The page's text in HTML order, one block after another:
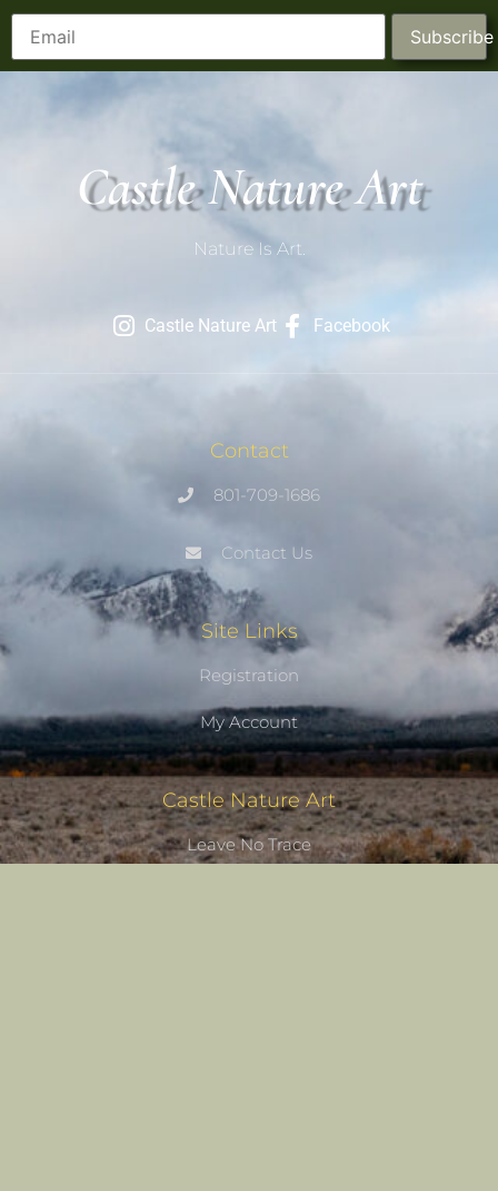
Subscribe
Castle Nature Art
Nature Is Art.
Castle Nature Art Facebook
Contact
801-709-1686
Contact Us
Site Links
Registration
My Account
Castle Nature Art
Leave No Trace